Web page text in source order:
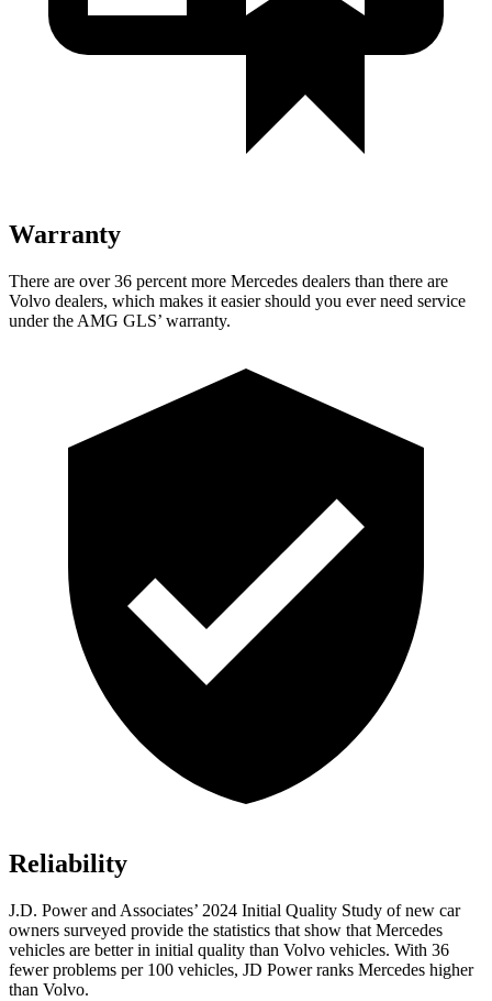
Warranty
There are over 36 percent more Mercedes dealers than there are
Volvo dealers, which makes it easier should you ever need service
under the AMG GLS’ warranty.
Reliability
J.D. Power and Associates’ 2024 Initial Quality Study of new car
owners surveyed provide the statistics that show that Mercedes
vehicles are better in initial quality than Volvo vehicles. With 36
fewer problems per 100 vehicles, JD Power ranks Mercedes higher
than Volvo.